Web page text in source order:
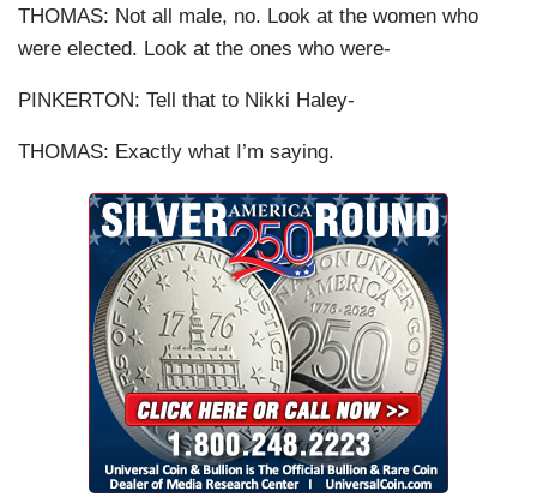
THOMAS: Not all male, no. Look at the women who
were elected. Look at the ones who were-
PINKERTON: Tell that to Nikki Haley-
THOMAS: Exactly what I’m saying.